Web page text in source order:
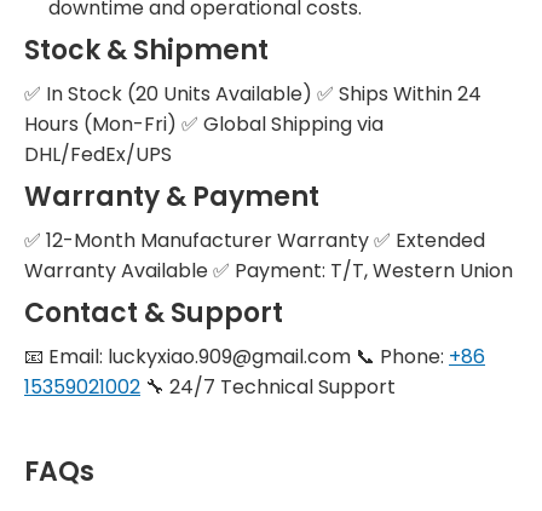
downtime and operational costs.
Stock & Shipment
✅ In Stock (20 Units Available) ✅ Ships Within 24
Hours (Mon-Fri) ✅ Global Shipping via
DHL/FedEx/UPS
Warranty & Payment
✅ 12-Month Manufacturer Warranty ✅ Extended
Warranty Available ✅ Payment: T/T, Western Union
Contact & Support
📧 Email: luckyxiao.909@gmail.com 📞 Phone: +86
15359021002 🔧 24/7 Technical Support
FAQs